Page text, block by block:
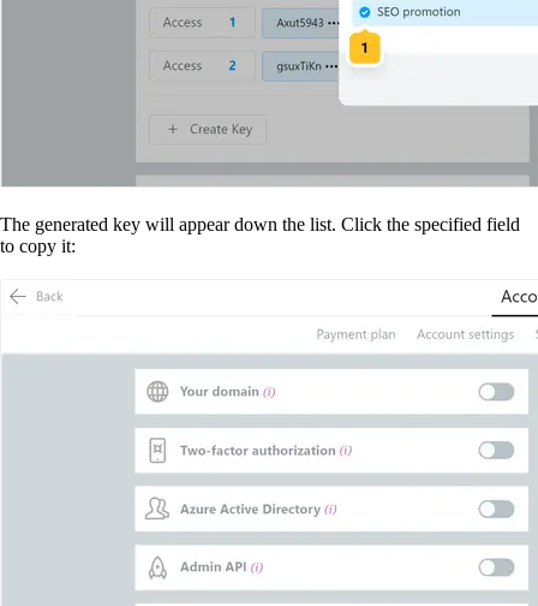
The generated key will appear down the list. Click the specified field
to copy it: